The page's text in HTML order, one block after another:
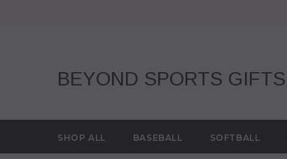
BEYOND SPORTS GIFTS
SHOP ALL BASEBALL SOFTBALL